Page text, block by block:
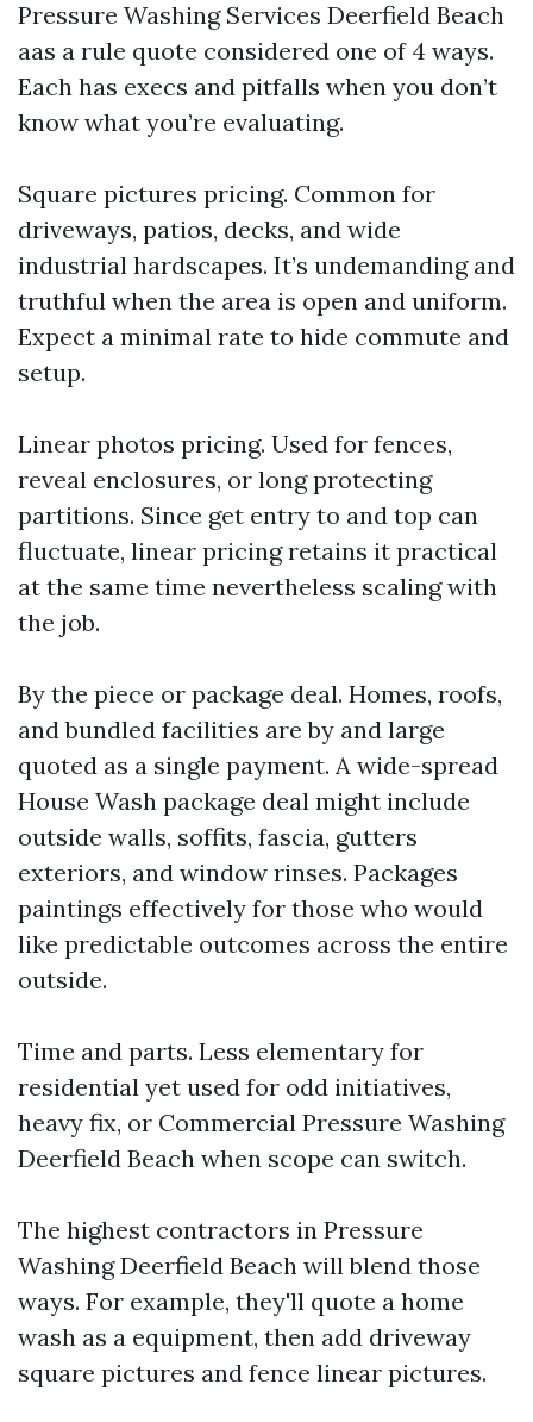
Pressure Washing Services Deerfield Beach
aas a rule quote considered one of 4 ways.
Each has execs and pitfalls when you don’t
know what you’re evaluating.
Square pictures pricing. Common for
driveways, patios, decks, and wide
industrial hardscapes. It’s undemanding and
truthful when the area is open and uniform.
Expect a minimal rate to hide commute and
setup.
Linear photos pricing. Used for fences,
reveal enclosures, or long protecting
partitions. Since get entry to and top can
fluctuate, linear pricing retains it practical
at the same time nevertheless scaling with
the job.
By the piece or package deal. Homes, roofs,
and bundled facilities are by and large
quoted as a single payment. A wide-spread
House Wash package deal might include
outside walls, soffits, fascia, gutters
exteriors, and window rinses. Packages
paintings effectively for those who would
like predictable outcomes across the entire
outside.
Time and parts. Less elementary for
residential yet used for odd initiatives,
heavy fix, or Commercial Pressure Washing
Deerfield Beach when scope can switch.
The highest contractors in Pressure
Washing Deerfield Beach will blend those
ways. For example, they'll quote a home
wash as a equipment, then add driveway
square pictures and fence linear pictures.